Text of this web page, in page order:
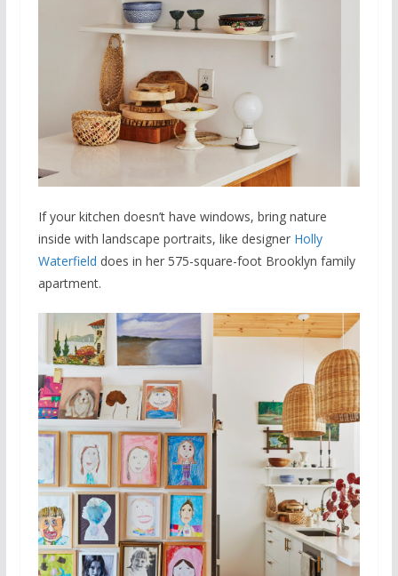
If your kitchen doesn’t have windows, bring nature
inside with landscape portraits, like designer Holly
Waterfield does in her 575-square-foot Brooklyn family
apartment.